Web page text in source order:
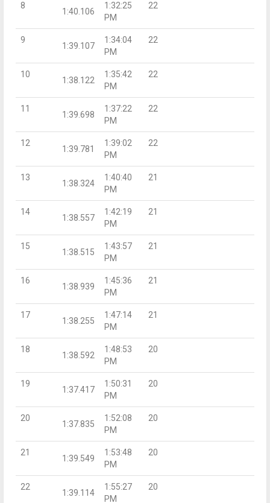
8
1:40.106
1:32:25
PM
22
9
1:39.107
1:34:04
PM
22
10
1:38.122
1:35:42
PM
22
11
1:39.698
1:37:22
PM
22
12
1:39.781
1:39:02
PM
22
13
1:38.324
1:40:40
PM
21
14
1:38.557
1:42:19
PM
21
15
1:38.515
1:43:57
PM
21
16
1:38.939
1:45:36
PM
21
17
1:38.255
1:47:14
PM
21
18
1:38.592
1:48:53
PM
20
19
1:37.417
1:50:31
PM
20
20
1:37.835
1:52:08
PM
20
21
1:39.549
1:53:48
PM
20
22
1:39.114
1:55:27
PM
20